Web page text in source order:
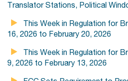
Translator Stations, Political
This Week in Regulation for
16, 2026 to February 20, 2026
This Week in Regulation for
9, 2026 to February 13, 2026